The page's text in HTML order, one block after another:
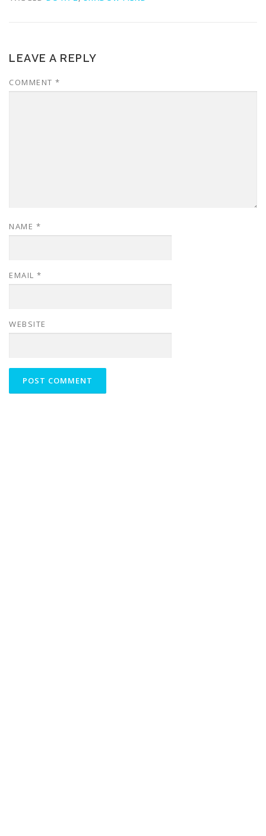
LEAVE A REPLY
COMMENT *
NAME *
EMAIL *
WEBSITE